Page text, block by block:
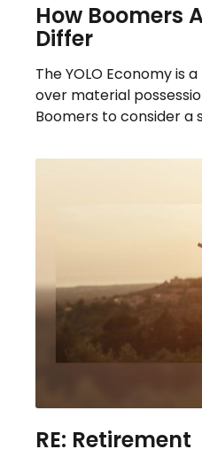
How Boomers
Differ
The YOLO Economy is
over material
Boomers to consider a
RE: Retirement